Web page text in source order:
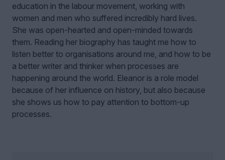
education in the labour movement, working with
women and men who suffered incredibly hard lives.
She was open-hearted and open-minded towards
them. Reading her biography has taught me how to
listen better to organisations around me, and how to be
a better writer and thinker when processes are
happening around the world. Eleanor is a role model
because of her influence on history, but also because
she shows us how to pay attention to bottom-up
processes.